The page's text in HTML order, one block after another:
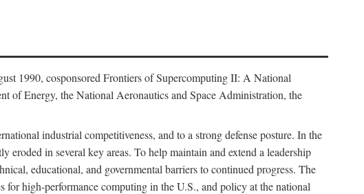
1990, cosponsored Frontiers of Supercomputing II: A National
of Energy, the National Aeronautics and Space Administration, the
industrial competitiveness, and to a strong defense posture. In the
eroded in several key areas. To help maintain and extend a leadership
educational, and governmental barriers to continued progress. The
for high-performance computing in the U.S., and policy at the national